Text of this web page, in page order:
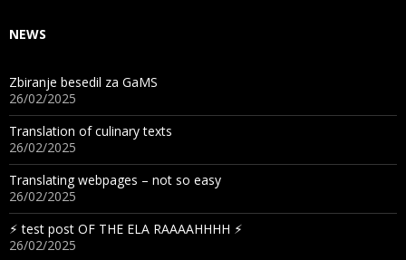
NEWS
Zbiranje besedil za GaMS
26/02/2025
Translation of culinary texts
26/02/2025
Translating webpages – not so easy
26/02/2025
⚡︎ test post OF THE ELA RAAAAHHHH ⚡︎
26/02/2025